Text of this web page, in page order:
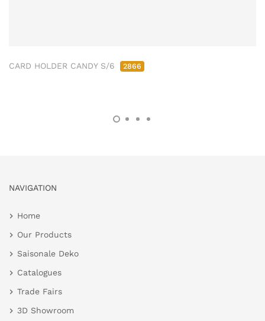
CARD HOLDER CANDY S/6 2866
NAVIGATION
Home
Our Products
Saisonale Deko
Catalogues
Trade Fairs
3D Showroom